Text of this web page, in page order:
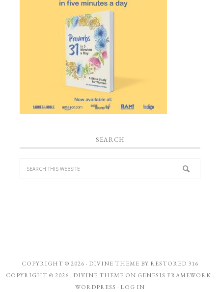
SEARCH
COPYRIGHT © 2026 · DIVINE THEME BY RESTORED 316
COPYRIGHT © 2026 · DIVINE THEME ON GENESIS FRAMEWORK ·
WORDPRESS · LOG IN